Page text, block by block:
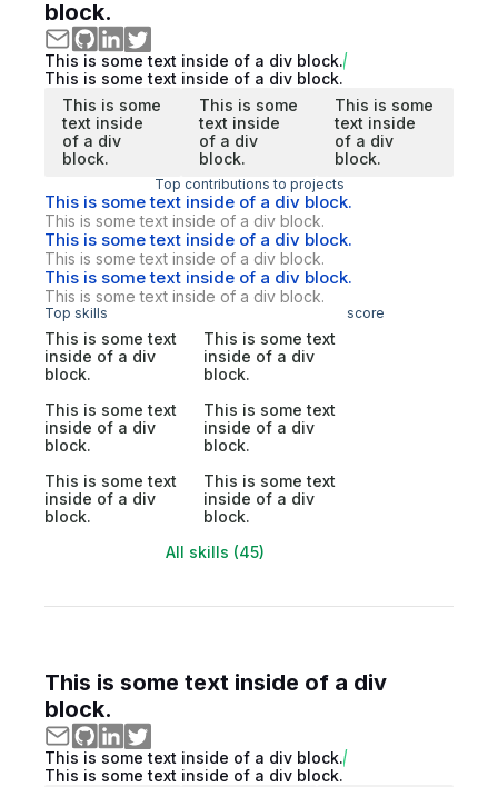
block.
This is some text inside of a div block.
This is some text inside of a div block.
This is some
text inside
of a div
block.
This is some
text inside
of a div
block.
This is some
text inside
of a div
block.
Top contributions to projects
This is some text inside of a div block.
This is some text inside of a div block.
This is some text inside of a div block.
This is some text inside of a div block.
This is some text inside of a div block.
This is some text inside of a div block.
Top skills score
This is some text
inside of a div
block.
This is some text
inside of a div
block.
This is some text
inside of a div
block.
This is some text
inside of a div
block.
This is some text
inside of a div
block.
This is some text
inside of a div
block.
All skills (45)
This is some text inside of a div
block.
This is some text inside of a div block.
This is some text inside of a div block.